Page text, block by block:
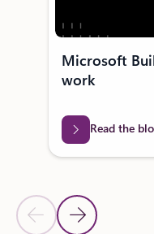
Previous Slide
Next Slide
Microsoft
work
Read the